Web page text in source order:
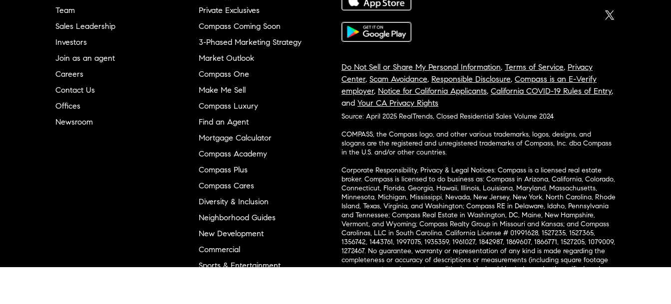
Team
Sales Leadership
Investors
Join as an agent
Careers
Contact Us
Offices
Newsroom
Private Exclusives
Compass Coming Soon
3-Phased Marketing Strategy
Market Outlook
Compass One
Make Me Sell
Compass Luxury
Find an Agent
Mortgage Calculator
Compass Academy
Compass Plus
Compass Cares
Diversity & Inclusion
Neighborhood Guides
New Development
Commercial
Sports & Entertainment
Do Not Sell or Share My Personal Information, Terms of Service, Privacy
Center, Scam Avoidance, Responsible Disclosure, Compass is an E-Verify
employer, Notice for California Applicants, California COVID-19 Rules of Entry,
and Your CA Privacy Rights
Source: April 2025 RealTrends, Closed Residential Sales Volume 2024
COMPASS, the Compass logo, and other various trademarks, logos, designs, and
slogans are the registered and unregistered trademarks of Compass, Inc. dba Compass
in the U.S. and/or other countries.
Corporate Responsibility, Privacy & Legal Notices: Compass is a licensed real estate
broker. Compass is licensed to do business as: Compass in Arizona, California, Colorado,
Connecticut, Florida, Georgia, Hawaii, Illinois, Louisiana, Maryland, Massachusetts,
Minnesota, Michigan, Mississippi, Nevada, New Jersey, New York, North Carolina, Rhode
Island, Texas, Virginia, and Washington; Compass RE in Delaware, Idaho, Pennsylvania
and Tennessee; Compass Real Estate in Washington, DC, Maine, New Hampshire,
Vermont, and Wyoming; Compass Realty Group in Missouri and Kansas; and Compass
Carolinas, LLC in South Carolina. California License # 01991628, 1527235, 1527365,
1356742, 1443761, 1997075, 1935359, 1961027, 1842987, 1869607, 1866771, 1527205, 1079009,
1272467. No guarantee, warranty or representation of any kind is made regarding the
completeness or accuracy of descriptions or measurements (including square footage
measurements and property condition), such should be independently verified, and